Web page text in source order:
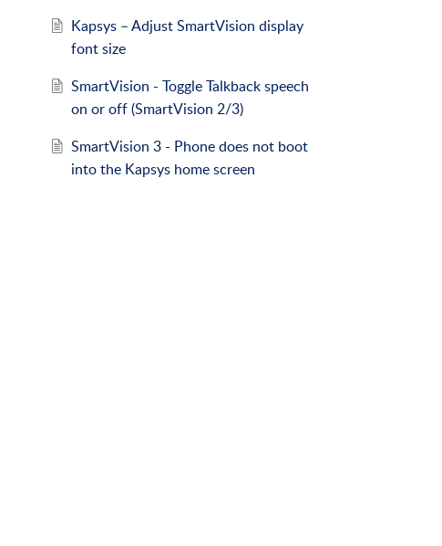
Kapsys – Adjust SmartVision display
font size
SmartVision - Toggle Talkback speech
on or off (SmartVision 2/3)
SmartVision 3 - Phone does not boot
into the Kapsys home screen